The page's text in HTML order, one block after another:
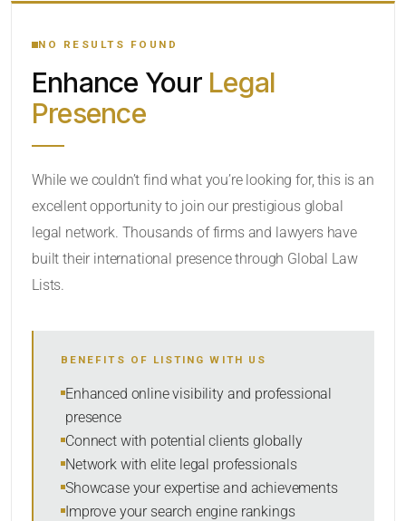
YOUR SEARCH KEYWORDS
CATEGORY OR PRACTICE AREAS
SORT BY
NO RESULTS FOUND
Enhance Your Legal
Presence
While we couldn’t find what you’re looking for, this is an
excellent opportunity to join our prestigious global
legal network. Thousands of firms and lawyers have
built their international presence through Global Law
Lists.
BENEFITS OF LISTING WITH US
Enhanced online visibility and professional
presence
Connect with potential clients globally
Network with elite legal professionals
Showcase your expertise and achievements
Improve your search engine rankings